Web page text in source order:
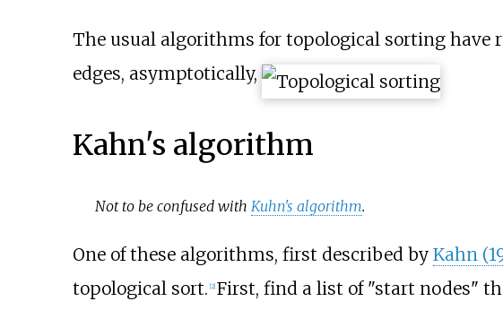
The usual algorithms for topological sorting
edges, asymptotically,
Kahn's algorithm
Not to be confused with Kuhn's algorithm.
One of these algorithms, first described by Kahn
topological sort. [2] First, find a list of "start nodes"